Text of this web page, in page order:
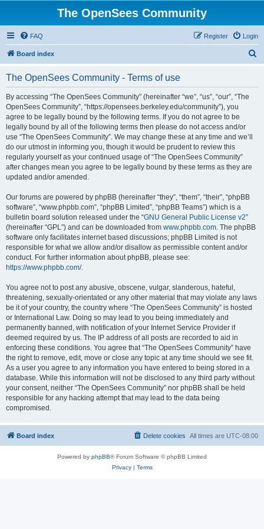
The OpenSees Community
FAQ Login
Register
Board index
The OpenSees Community - Terms of use
By accessing “The OpenSees Community” (hereinafter “we”, “us”, “our”, “The
OpenSees Community”, “https://opensees.berkeley.edu/community”), you
agree to be legally bound by the following terms. If you do not agree to be
legally bound by all of the following terms then please do not access and/or
use “The OpenSees Community”. We may change these at any time and we’ll
do our utmost in informing you, though it would be prudent to review this
regularly yourself as your continued usage of “The OpenSees Community”
after changes mean you agree to be legally bound by these terms as they are
updated and/or amended.
Our forums are powered by phpBB (hereinafter “they”, “them”, “their”, “phpBB
software”, “www.phpbb.com”, “phpBB Limited”, “phpBB Teams”) which is a
bulletin board solution released under the “GNU General Public License v2”
(hereinafter “GPL”) and can be downloaded from www.phpbb.com. The phpBB
software only facilitates internet based discussions; phpBB Limited is not
responsible for what we allow and/or disallow as permissible content and/or
conduct. For further information about phpBB, please see:
https://www.phpbb.com/.
You agree not to post any abusive, obscene, vulgar, slanderous, hateful,
threatening, sexually-orientated or any other material that may violate any laws
be it of your country, the country where “The OpenSees Community” is hosted
or International Law. Doing so may lead to you being immediately and
permanently banned, with notification of your Internet Service Provider if
deemed required by us. The IP address of all posts are recorded to aid in
enforcing these conditions. You agree that “The OpenSees Community” have
the right to remove, edit, move or close any topic at any time should we see fit.
As a user you agree to any information you have entered to being stored in a
database. While this information will not be disclosed to any third party without
your consent, neither “The OpenSees Community” nor phpBB shall be held
responsible for any hacking attempt that may lead to the data being
compromised.
Board index All times are UTC-08:00
Delete cookies
Powered by phpBB® Forum Software © phpBB Limited
Privacy| Terms